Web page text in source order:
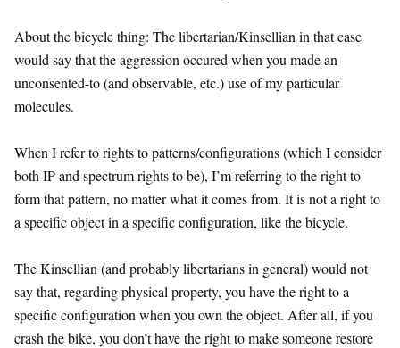
About the bicycle thing: The libertarian/Kinsellian in that case
would say that the aggression occured when you made an
unconsented-to (and observable, etc.) use of my particular
molecules.
When I refer to rights to patterns/configurations (which I consider
both IP and spectrum rights to be), I’m referring to the right to
form that pattern, no matter what it comes from. It is not a right to
a specific object in a specific configuration, like the bicycle.
The Kinsellian (and probably libertarians in general) would not
say that, regarding physical property, you have the right to a
specific configuration when you own the object. After all, if you
crash the bike, you don’t have the right to make someone restore